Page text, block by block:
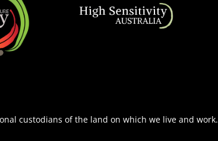
custodians of the land on which we live and work.